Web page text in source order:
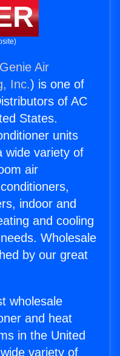
Genie Air
Inc.) is one of
of AC
States.
units
wide variety of
air
indoor and
and cooling
Wholesale
by our great
wholesale
and heat
in the United
variety of